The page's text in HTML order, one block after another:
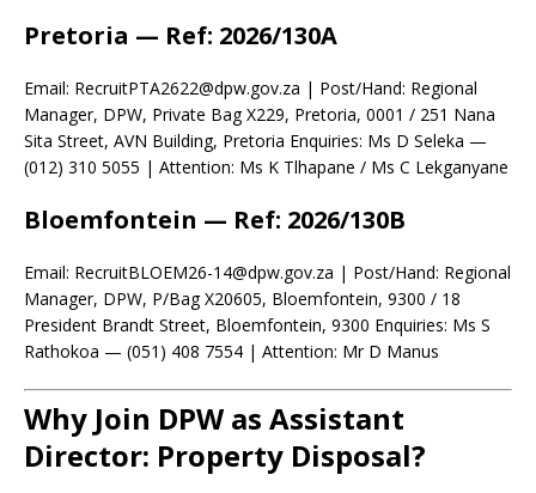
Pretoria — Ref: 2026/130A
Email: RecruitPTA2622@dpw.gov.za | Post/Hand: Regional
Manager, DPW, Private Bag X229, Pretoria, 0001 / 251 Nana
Sita Street, AVN Building, Pretoria Enquiries: Ms D Seleka —
(012) 310 5055 | Attention: Ms K Tlhapane / Ms C Lekganyane
Bloemfontein — Ref: 2026/130B
Email: RecruitBLOEM26-14@dpw.gov.za | Post/Hand: Regional
Manager, DPW, P/Bag X20605, Bloemfontein, 9300 / 18
President Brandt Street, Bloemfontein, 9300 Enquiries: Ms S
Rathokoa — (051) 408 7554 | Attention: Mr D Manus
Why Join DPW as Assistant
Director: Property Disposal?